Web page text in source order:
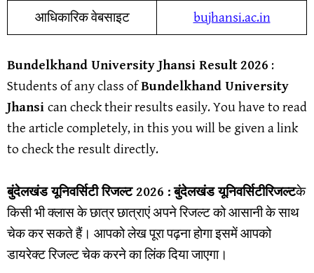
आधिकारिक वेबसाइट bujhansi.ac.in
Bundelkhand University Jhansi Result2026 :
Students of any class ofBundelkhand University
Jhansi can check their results easily. You have to read
the article completely, in this you will be given a link
to check the result directly.
बुंदेलखंड यूनिवर्सिटी रिजल्ट 2026 : बुंदेलखंड यूनिवर्सिटीरिजल्टके
किसी भी क्लास के छात्र छात्राएं अपने रिजल्ट को आसानी के साथ
चेक कर सकते हैं। आपको लेख पूरा पढ़ना होगा इसमें आपको
डायरेक्ट रिजल्ट चेक करने का लिंक दिया जाएगा।